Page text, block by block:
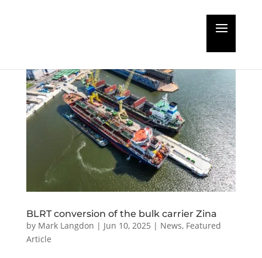
BLRT conversion of the bulk carrier Zina
by Mark Langdon | Jun 10, 2025 | News, Featured
Article